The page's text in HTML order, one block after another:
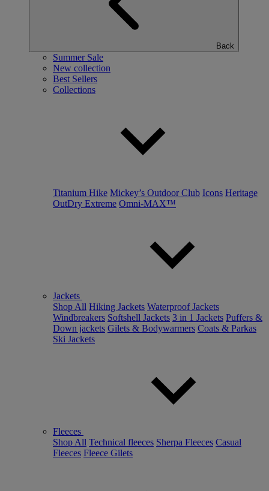
Back
Summer Sale
New collection
Best Sellers
Collections
Titanium Hike Mickey’s Outdoor Club Icons Heritage
OutDry Extreme Omni-MAX™
Jackets
Shop All Hiking Jackets Waterproof Jackets
Windbreakers Softshell Jackets 3 in 1 Jackets Puffers &
Down jackets Gilets & Bodywarmers Coats & Parkas
Ski Jackets
Fleeces
Shop All Technical fleeces Sherpa Fleeces Casual
Fleeces Fleece Gilets